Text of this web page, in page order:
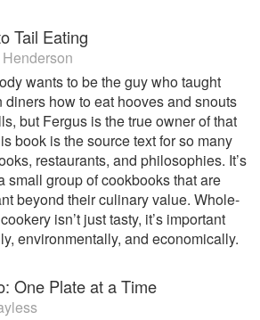
Tail Eating
wants to be the guy who taught
diners how to eat hooves and snouts
but Fergus is the true owner of that
book is the source text for so many
restaurants, and philosophies. It’s
small group of cookbooks that are
beyond their culinary value. Whole-
isn’t just tasty, it’s important
environmentally, and economically.
One Plate at a Time